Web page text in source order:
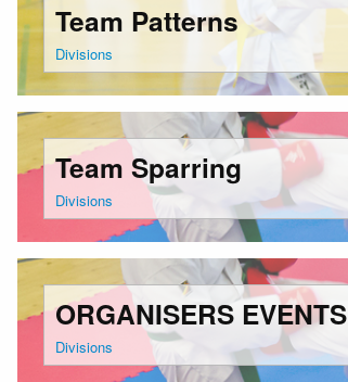
Team Patterns
Divisions
Team Sparring
Divisions
ORGANISERS EVENTS
Divisions